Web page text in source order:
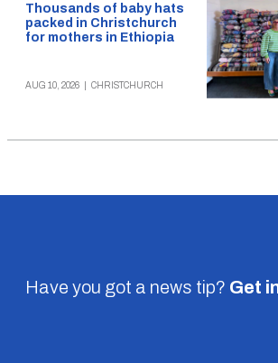
Thousands of baby hats
packed in Christchurch
for mothers in Ethiopia
AUG 10, 2026 CHRISTCHURCH
Have you got a news tip? Get